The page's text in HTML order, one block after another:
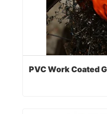
PVC Work Coated